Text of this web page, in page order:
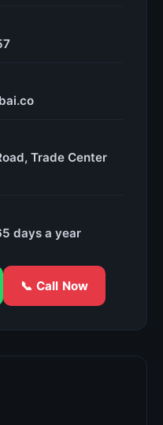
Trade Center
days a year
📞 Call Now